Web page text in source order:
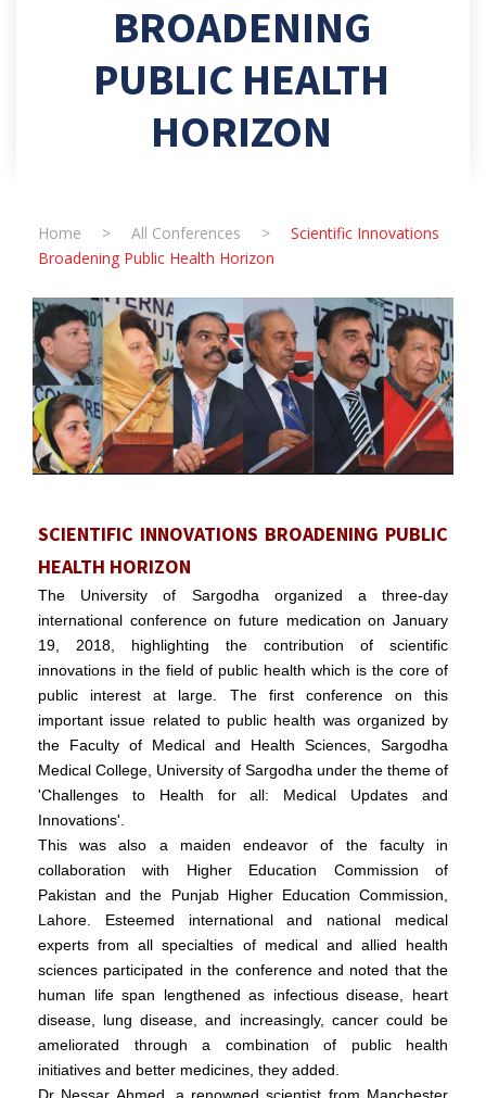
BROADENING
PUBLIC HEALTH
HORIZON
Home > All Conferences >
Scientific Innovations
Broadening Public Health Horizon
SCIENTIFIC INNOVATIONS BROADENING PUBLIC
HEALTH HORIZON
The University of Sargodha organized a three-day
international conference on future medication on January
19, 2018, highlighting the contribution of scientific
innovations in the field of public health which is the core of
public interest at large. The first conference on this
important issue related to public health was organized by
the Faculty of Medical and Health Sciences, Sargodha
Medical College, University of Sargodha under the theme of
'Challenges to Health for all: Medical Updates and
Innovations'.
This was also a maiden endeavor of the faculty in
collaboration with Higher Education Commission of
Pakistan and the Punjab Higher Education Commission,
Lahore. Esteemed international and national medical
experts from all specialties of medical and allied health
sciences participated in the conference and noted that the
human life span lengthened as infectious disease, heart
disease, lung disease, and increasingly, cancer could be
ameliorated through a combination of public health
initiatives and better medicines, they added.